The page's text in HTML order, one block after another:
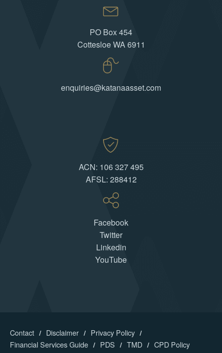
PO Box 454
Cottesloe WA 6911
enquiries@katanaasset.com
ACN: 106 327 495
AFSL: 288412
Facebook
Twitter
Linkedin
YouTube
Contact Disclaimer
Privacy Policy
Financial Services Guide
PDS TMD CPD Policy